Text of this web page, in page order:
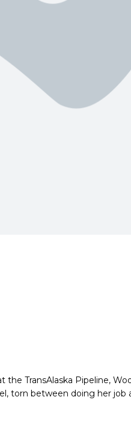
TransAlaska Pipeline,
torn between doing her